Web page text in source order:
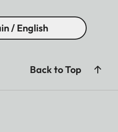
/ English
Back to Top